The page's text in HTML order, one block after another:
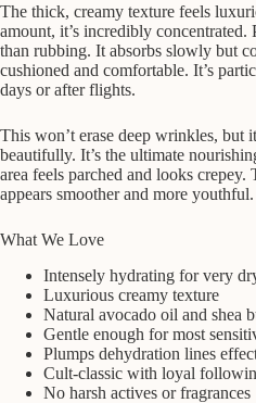
The thick, creamy texture feels
amount, it’s incredibly
than rubbing. It absorbs slowly but
cushioned and comfortable. It’s
days or after flights.
This won’t erase deep wrinkles,
beautifully. It’s the ultimate
area feels parched and looks
appears smoother and more youthful.
What We Love
Intensely hydrating for very
Luxurious creamy texture
Natural avocado oil and shea
Gentle enough for most
Plumps dehydration lines
Cult-classic with loyal
No harsh actives or fragrances